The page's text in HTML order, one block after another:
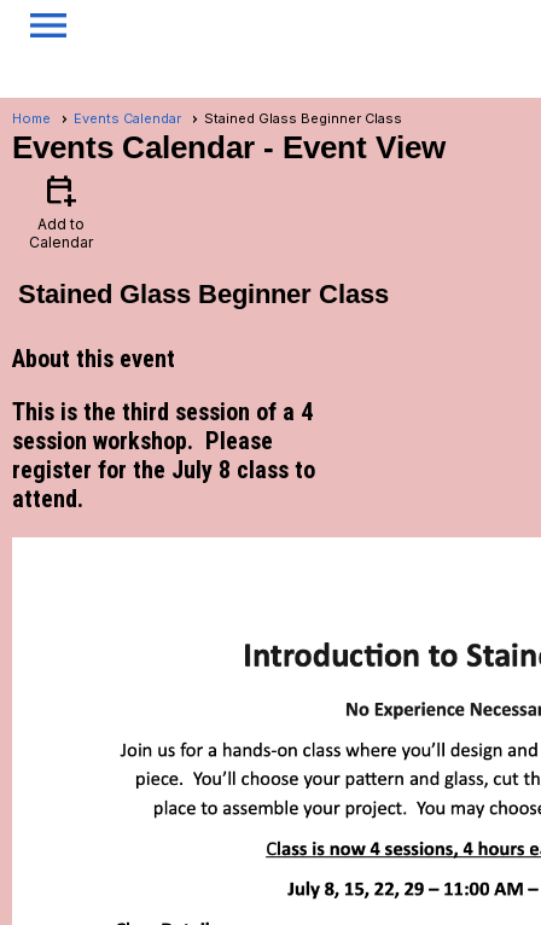
menu
Home Events Calendar Stained Glass Beginner Class
Events Calendar - Event View
calendar_add_on
Add to
Calendar
Stained Glass Beginner Class
About this event
This is the third session of a 4
session workshop. Please
register for the July 8 class to
attend.